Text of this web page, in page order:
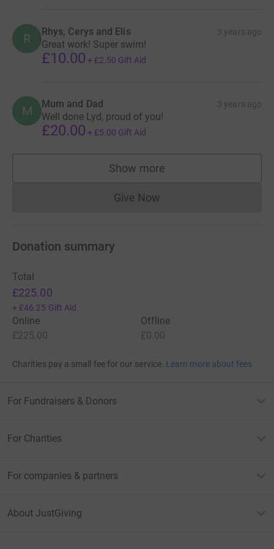
Noah G - writing a letter to it my imaginary story
Thomas - Rugby & Football - To get 10 tries in the season
Thea - To be confirmed
R Rhys, Cerys and Elis 3 years ago
Great work! Super swim!
£10.00 + £2.50 Gift Aid
M Mum and Dad 3 years ago
Well done Lyd, proud of you!
£20.00 + £5.00 Gift Aid
Show more
supporters
Give NowDonations cannot currently
Donation summary
Total
£225.00
+ £46.25 Gift Aid
Online
£225.00
Offline
£0.00
Charities pay a small fee for our service. Learn more about fees
For Fundraisers & Donors
For Charities
For companies & partners
About JustGiving